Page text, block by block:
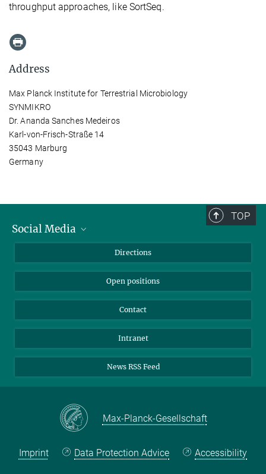
throughput approaches, like SortSeq.
Address
Max Planck Institute for Terrestrial Microbiology
SYNMIKRO
Dr. Ananda Sanches Medeiros
Karl-von-Frisch-Straße 14
35043 Marburg
Germany
TOP
Social Media
Directions
Open positions
Contact
Intranet
News RSS Feed
Max-Planck-Gesellschaft
Imprint Data Protection Advice Accessibility